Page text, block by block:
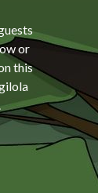
or
this